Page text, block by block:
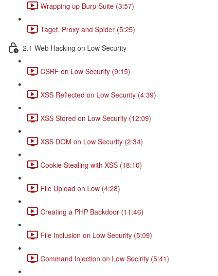
Wrapping up Burp Suite (3:57)
Taget, Proxy and Spider (5:25)
2.1 Web Hacking on Low Security
CSRF on Low Security (9:15)
XSS Reflected on Low Security (4:39)
XSS Stored on Low Security (12:09)
XSS DOM on Low Security (2:34)
Cookie Stealing with XSS (18:10)
File Upload on Low (4:28)
Creating a PHP Backdoor (11:46)
File Inclusion on Low Security (5:09)
Command Injection on Low Secirity (5:41)